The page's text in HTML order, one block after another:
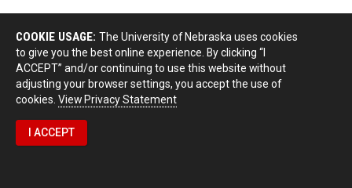
COOKIE USAGE: The University of Nebraska uses cookies
to give you the best online experience. By clicking “I
ACCEPT” and/or continuing to use this website without
adjusting your browser settings, you accept the use of
cookies. View Privacy Statement
I ACCEPT